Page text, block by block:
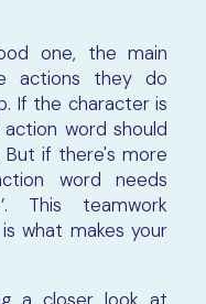
one, the main
actions they do
If the character is
word should
But if there's more
word needs
This teamwork
what makes your